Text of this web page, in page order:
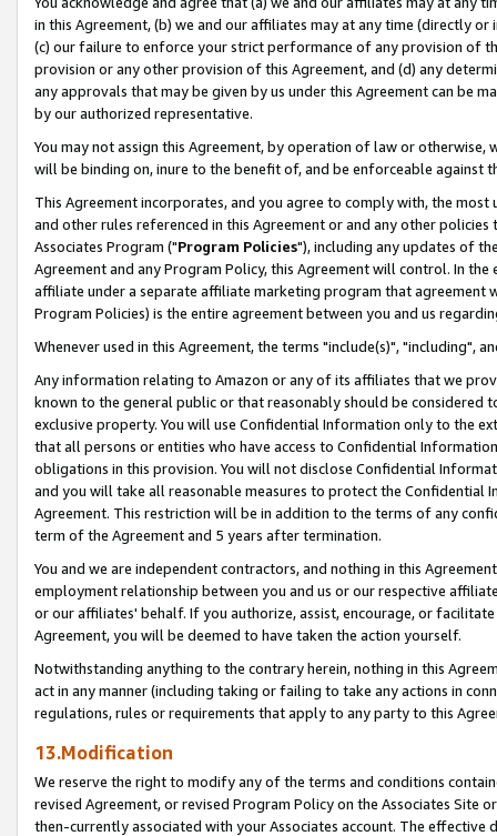
in this Agreement, (b) we and our affiliates may at any time (directly
(c) our failure to enforce your strict performance of any provision of
provision or any other provision of this Agreement, and (d) any
any approvals that may be given by us under this Agreement can be
by our authorized representative.
You may not assign this Agreement, by operation of law or
will be binding on, inure to the benefit of, and be enforceable against
This Agreement incorporates, and you agree to comply with, the
and other rules referenced in this Agreement or and any other
Associates Program ("Program Policies"), including any updates of
Agreement and any Program Policy, this Agreement will control. In
affiliate under a separate affiliate marketing program that agreement
Program Policies) is the entire agreement between you and us
Whenever used in this Agreement, the terms "include(s)", "including",
Any information relating to Amazon or any of its affiliates that we
known to the general public or that reasonably should be considered
exclusive property. You will use Confidential Information only to the
that all persons or entities who have access to Confidential
obligations in this provision. You will not disclose Confidential
and you will take all reasonable measures to protect the Confidential
Agreement. This restriction will be in addition to the terms of any
term of the Agreement and 5 years after termination.
You and we are independent contractors, and nothing in this
employment relationship between you and us or our respective
or our affiliates' behalf. If you authorize, assist, encourage, or
Agreement, you will be deemed to have taken the action yourself.
Notwithstanding anything to the contrary herein, nothing in this
act in any manner (including taking or failing to take any actions in
regulations, rules or requirements that apply to any party to this
13.Modification
We reserve the right to modify any of the terms and conditions
revised Agreement, or revised Program Policy on the Associates
then-currently associated with your Associates account. The